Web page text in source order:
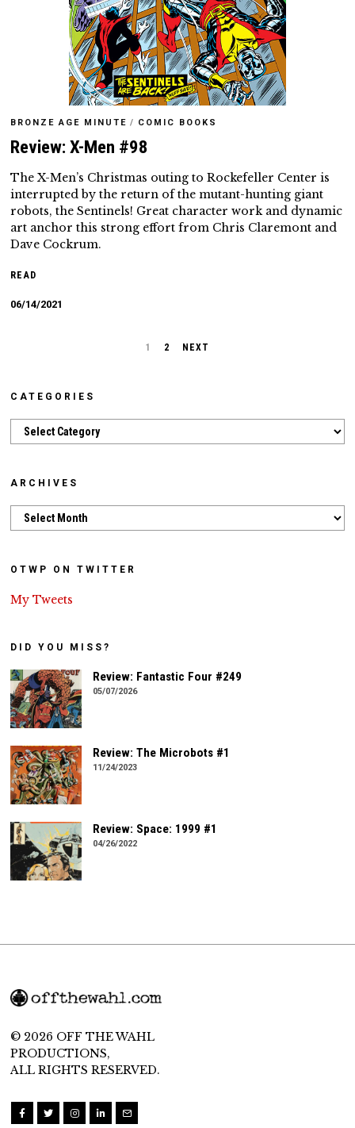
BRONZE AGE MINUTE / COMIC BOOKS
Review: X-Men #98
The X-Men’s Christmas outing to Rockefeller Center is
interrupted by the return of the mutant-hunting giant
robots, the Sentinels! Great character work and dynamic
art anchor this strong effort from Chris Claremont and
Dave Cockrum.
READ
06/14/2021
1 2 NEXT
CATEGORIES
Categories
ARCHIVES
Archives
OTWP ON TWITTER
My Tweets
DID YOU MISS?
Review: Fantastic Four #249
05/07/2026
Review: The Microbots #1
11/24/2023
Review: Space: 1999 #1
04/26/2022
© 2026 OFF THE WAHL
PRODUCTIONS,
ALL RIGHTS RESERVED.